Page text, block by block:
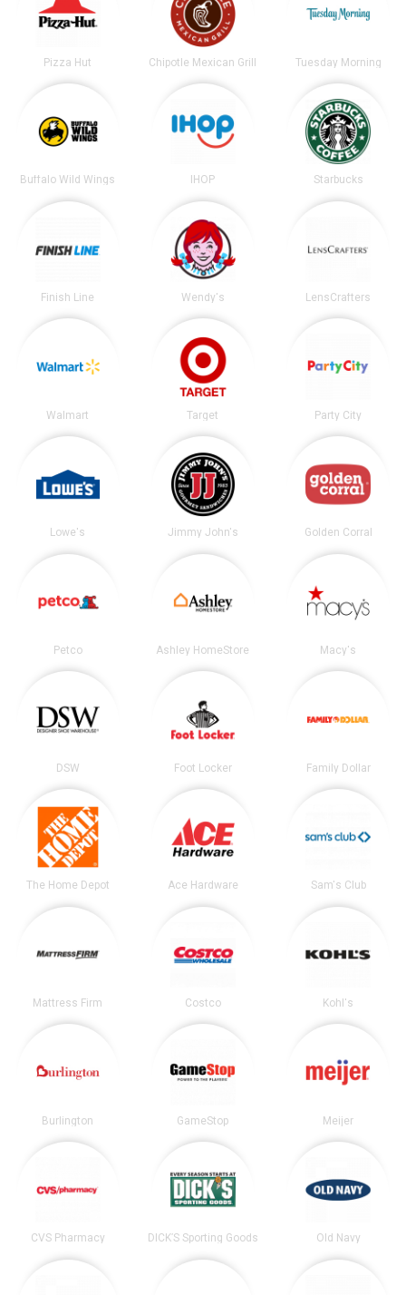
Pizza Hut Chipotle Mexican Grill Tuesday Morning
Buffalo Wild Wings IHOP Starbucks
Finish Line Wendy's LensCrafters
Walmart Target Party City
Lowe's Jimmy John's Golden Corral
Petco Ashley HomeStore Macy's
DSW Foot Locker Family Dollar
The Home Depot Ace Hardware Sam's Club
Mattress Firm Costco Kohl's
Burlington GameStop Meijer
CVS Pharmacy DICK’S Sporting Goods Old Navy